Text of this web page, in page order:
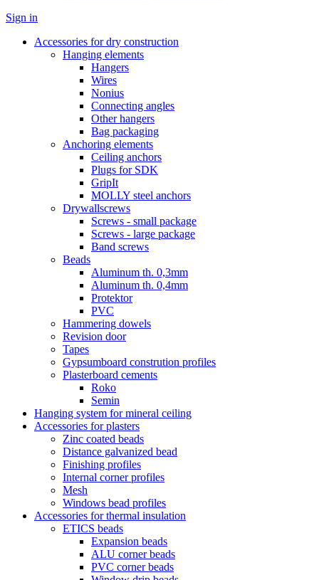
Sign in
Accessories for dry construction
Hanging elements
Hangers
Wires
Nonius
Connecting angles
Other hangers
Bag packaging
Anchoring elements
Ceiling anchors
Plugs for SDK
GripIt
MOLLY steel anchors
Drywallscrews
Screws - small package
Screws - large package
Band screws
Beads
Aluminum th. 0,3mm
Aluminum th. 0,4mm
Protektor
PVC
Hammering dowels
Revision door
Tapes
Gypsumboard constrution profiles
Plasterboard cements
Roko
Semin
Hanging system for mineral ceiling
Accessories for plasters
Zinc coated beads
Distance galvanized bead
Finishing profiles
Internal corner profiles
Mesh
Windows bead profiles
Accessories for thermal insulation
ETICS beads
Expansion beads
ALU corner beads
PVC corner beads